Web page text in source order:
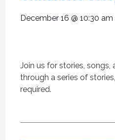
December 16 @ 10:30 am
Join us for stories, songs,
through a series of
required.